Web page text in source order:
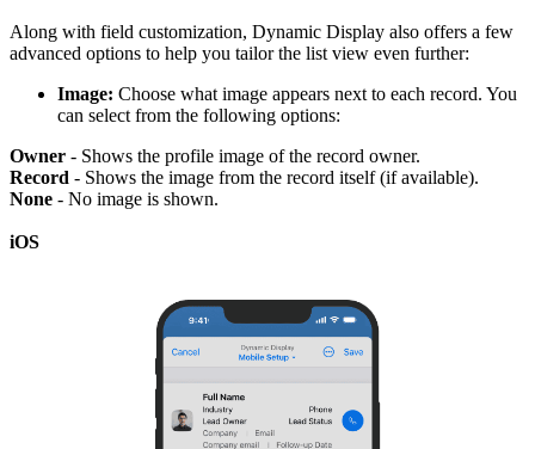
Along with field customization, Dynamic Display also offers a few
advanced options to help you tailor the list view even further:
Image: Choose what image appears next to each record. You
can select from the following options:
Owner - Shows the profile image of the record owner.
Record - Shows the image from the record itself (if available).
None - No image is shown.
iOS